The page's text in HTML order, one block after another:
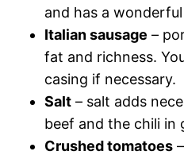
and has a
Italian sausage –
fat and richness.
casing if necessary.
Salt – salt adds
beef and the chili in
Crushed tomatoes